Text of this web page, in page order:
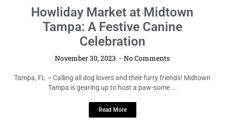
Howliday Market at Midtown
Tampa: A Festive Canine
Celebration
November 30, 2023 No Comments
Tampa, FL – Calling all dog lovers and their furry friends! Midtown
Tampa is gearing up to host a paw-some ...
Read More